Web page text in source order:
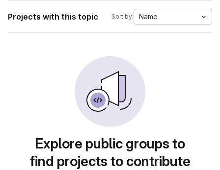
Projects with this topic Sort by: Name
Explore public groups to
find projects to contribute